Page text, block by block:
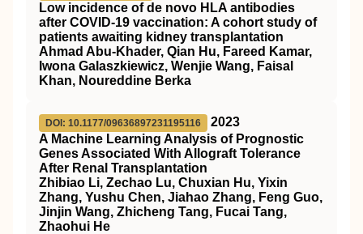
Low incidence of de novo HLA antibodies
after COVID‐19 vaccination: A cohort study of
patients awaiting kidney transplantation
Ahmad Abu‐Khader, Qian Hu, Fareed Kamar,
Iwona Galaszkiewicz, Wenjie Wang, Faisal
Khan, Noureddine Berka
DOI: 10.1177/09636897231195116
2023
A Machine Learning Analysis of Prognostic
Genes Associated With Allograft Tolerance
After Renal Transplantation
Zhibiao Li, Zechao Lu, Chuxian Hu, Yixin
Zhang, Yushu Chen, Jiahao Zhang, Feng Guo,
Jinjin Wang, Zhicheng Tang, Fucai Tang,
Zhaohui He